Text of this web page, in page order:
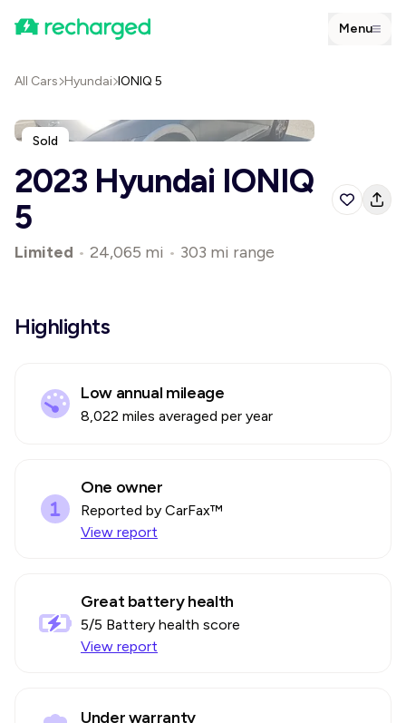
Menu
All Cars Hyundai IONIQ 5
Sold
2023 Hyundai IONIQ
5
Limited • 24,065 mi • 303 mi range
Highlights
Low annual mileage
8,022 miles averaged per year
One owner
Reported by CarFax™
View report
Great battery health
5/5 Battery health score
View report
Under warranty